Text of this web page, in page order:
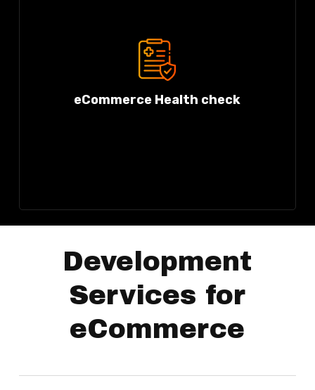
eCommerce Health check
Development
Services for
eCommerce